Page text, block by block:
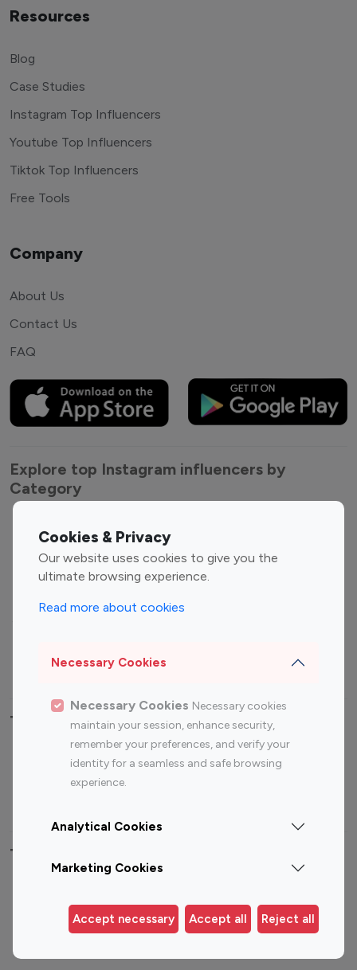
Cookies & Privacy
Our website uses cookies to give you the
ultimate browsing experience.
Read more about cookies
Necessary Cookies
Necessary Cookies Necessary cookies
maintain your session, enhance security,
remember your preferences, and verify your
identity for a seamless and safe browsing
experience.
Analytical Cookies
Marketing Cookies
Accept necessary Accept all Reject all
Resources
Blog
Case Studies
Instagram Top Influencers
Youtube Top Influencers
Tiktok Top Influencers
Free Tools
Company
About Us
Contact Us
FAQ
Explore top Instagram influencers by
Category
Entertainment
Influencers
Fashion Influencers
Finance Influencers
Travel Influencers
Top Most Followed Influencers By platform
Instagram
Top 200
Instagram
Top 100
Top 200
Top 100 Instagram Influencer By Country
Germany